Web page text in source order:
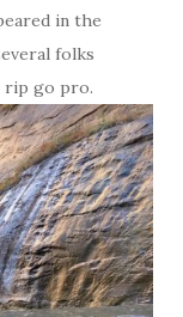
in the
folks
rip go pro.